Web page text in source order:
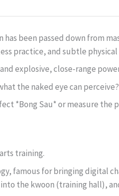
has been passed down from
practice, and subtle
explosive, close-range
the naked eye can perceive?
*Bong Sau* or measure the
training.
famous for bringing digital
the kwoon (training hall),